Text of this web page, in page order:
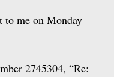
to me on Monday
2745304, “Re: